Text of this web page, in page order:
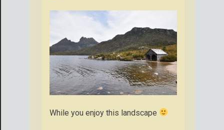
While you enjoy this landscape